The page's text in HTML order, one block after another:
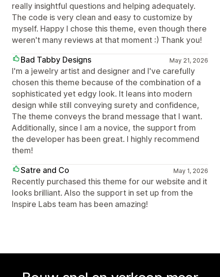
really insightful questions and helping adequately.
The code is very clean and easy to customize by
myself. Happy I chose this theme, even though there
weren't many reviews at that moment :) Thank you!
Bad Tabby Designs
May 21, 2026
I'm a jewelry artist and designer and I've carefully
chosen this theme because of the combination of a
sophisticated yet edgy look. It leans into modern
design while still conveying surety and confidence,
The theme conveys the brand message that I want.
Additionally, since I am a novice, the support from
the developer has been great. I highly recommend
them!
Satre and Co
May 1, 2026
Recently purchased this theme for our website and it
looks brilliant. Also the support in set up from the
Inspire Labs team has been amazing!